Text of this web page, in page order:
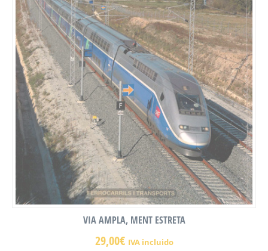
VIA AMPLA, MENT ESTRETA
29,00€ IVA incluido